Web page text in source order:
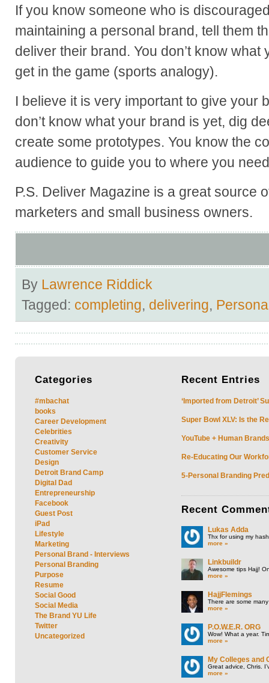
If you know someone who is
maintaining a personal brand, tell them
deliver their brand. You don’t know
get in the game (sports analogy).
I believe it is very important to give your
don’t know what your brand is yet, dig
create some prototypes. You know the
audience to guide you to where you
P.S. Deliver Magazine is a great source
marketers and small business owners.
By Lawrence Riddick
Tagged: completing, delivering,
Categories
#mbachat
books
Career Development
Celebrities
Creativity
Customer Service
Design
Detroit Brand Camp
Digital Dad
Entrepreneurship
Facebook
Guest Post
iPad
Lifestyle
Marketing
Personal Brand - Interviews
Personal Branding
Purpose
Resume
Social Good
Social Media
The Brand YU Life
Twitter
Uncategorized
Recent Entries
‘Imported from Detroit’
Super Bowl XLV: Is the
YouTube + Human
Re-Educating Our
5-Personal Branding
Recent
Lukas Adda
Thx for using my
more »
Linkbuildr
Awesome tips Hajj!
more »
HajjFlemings
There are some
more »
P.O.W.E.R. ORG
Wow! What a year.
more »
My Colleges and
Great advice, Chris.
more »